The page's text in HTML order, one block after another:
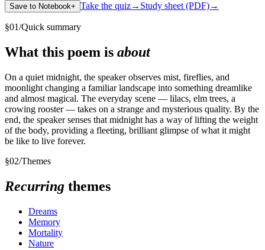
Save to Notebook+ Take the quiz→ Study sheet (PDF)→
§01/Quick summary
What this poem is about
On a quiet midnight, the speaker observes mist, fireflies, and
moonlight changing a familiar landscape into something dreamlike
and almost magical. The everyday scene — lilacs, elm trees, a
crowing rooster — takes on a strange and mysterious quality. By the
end, the speaker senses that midnight has a way of lifting the weight
of the body, providing a fleeting, brilliant glimpse of what it might
be like to live forever.
§02/Themes
Recurring themes
Dreams
Memory
Mortality
Nature